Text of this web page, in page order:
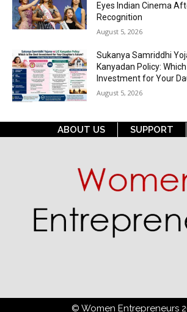
Eyes Indian Cinema
Recognition
August 5, 2026
Sukanya Samriddhi
Kanyadan Policy:
Investment for Your
August 5, 2026
ABOUT US SUPPORT
© Women Entrepreneurs